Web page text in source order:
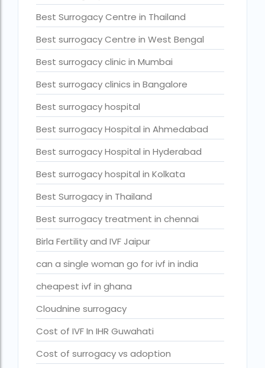
Donor egg IVF cost in Mumbai
Donor egg IVF success rates in India
female fertility rate by countries
fertility experts
fertility rate by continent
fertility rate europe by country
fertility rate world
fertility treatments
Find the best IVF centre in Qatar with our 2026 guide.
Free IVF
Free IVF centre
Free IVF treatment in Delhi
Free IVF treatment in Goa
Free IVF treatment in Gujarat
Best Surrogacy Centre in Thailand
Best surrogacy Centre in West Bengal
Best surrogacy clinic in Mumbai
Best surrogacy clinics in Bangalore
Best surrogacy hospital
Best surrogacy Hospital in Ahmedabad
Best surrogacy Hospital in Hyderabad
Best surrogacy hospital in Kolkata
Best Surrogacy in Thailand
Best surrogacy treatment in chennai
Birla Fertility and IVF Jaipur
can a single woman go for ivf in india
cheapest ivf in ghana
Cloudnine surrogacy
Cost of IVF In IHR Guwahati
Cost of surrogacy vs adoption